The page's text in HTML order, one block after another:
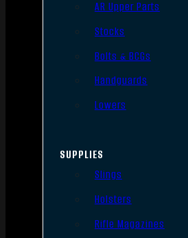
AR Upper Parts
Stocks
Bolts & BCGs
Handguards
Lowers
SUPPLIES
Slings
Holsters
Rifle Magazines